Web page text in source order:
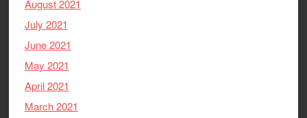
August 2021
July 2021
June 2021
May 2021
April 2021
March 2021